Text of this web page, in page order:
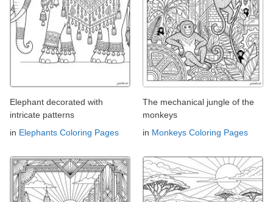
Elephant decorated with
intricate patterns
in Elephants Coloring Pages
The mechanical jungle of the
monkeys
in Monkeys Coloring Pages